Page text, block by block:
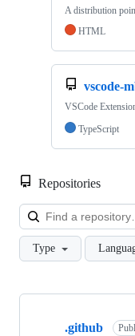
A distribution
HTML
vscode-
VSCode
TypeScript
Repositories
Type
Showing
.github